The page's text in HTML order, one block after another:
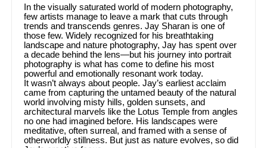
In the visually saturated world of modern photography,
few artists manage to leave a mark that cuts through
trends and transcends genres. Jay Sharan is one of
those few. Widely recognized for his breathtaking
landscape and nature photography, Jay has spent over
a decade behind the lens—but his journey into portrait
photography is what has come to define his most
powerful and emotionally resonant work today.
It wasn’t always about people. Jay’s earliest acclaim
came from capturing the untamed beauty of the natural
world involving misty hills, golden sunsets, and
architectural marvels like the Lotus Temple from angles
no one had imagined before. His landscapes were
meditative, often surreal, and framed with a sense of
otherworldly stillness. But just as nature evolves, so did